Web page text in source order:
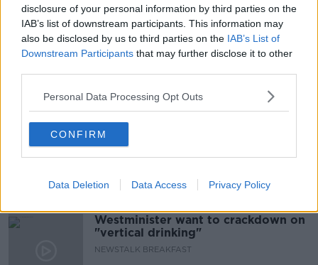
disclosure of your personal information by third parties on the
IAB’s list of downstream participants. This information may
also be disclosed by us to third parties on the IAB’s List of
Downstream Participants that may further disclose it to other
Personal Data Processing Opt Outs
CONFIRM
Data Deletion Data Access Privacy Policy
SIGNS OF INTERBREEDING
UNIVERSITY COLLEGE LONDON
Related Episodes
Neolithic Tombs In Galway
TALKING HISTORY WITH PATRICK GEOGHEGAN
00:52:17
Westminister want to crackdown on
"vertical drinking"
NEWSTALK BREAKFAST